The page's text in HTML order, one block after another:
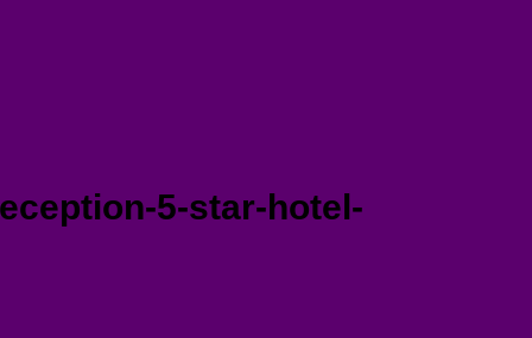
5-star-hotel-